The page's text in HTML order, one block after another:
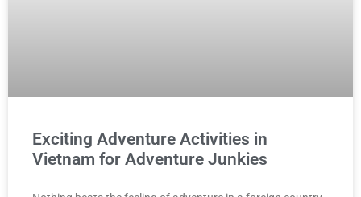
Exciting Adventure Activities in
Vietnam for Adventure Junkies